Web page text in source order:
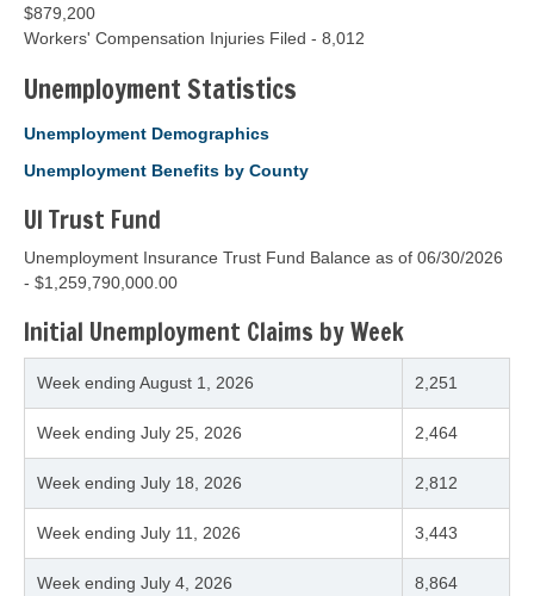
$879,200
Workers' Compensation Injuries Filed - 8,012
Unemployment Statistics
Unemployment Demographics
Unemployment Benefits by County
UI Trust Fund
Unemployment Insurance Trust Fund Balance as of 06/30/2026
- $1,259,790,000.00
Initial Unemployment Claims by Week
Week ending August 1, 2026 2,251
Week ending July 25, 2026 2,464
Week ending July 18, 2026 2,812
Week ending July 11, 2026 3,443
Week ending July 4, 2026 8,864